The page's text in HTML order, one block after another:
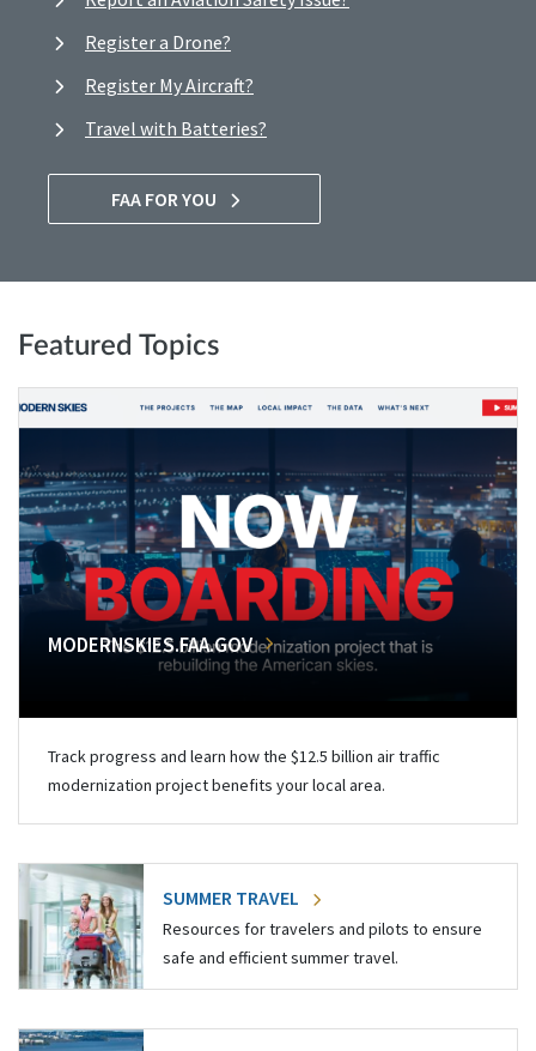
Register a Drone?
Register My Aircraft?
Travel with Batteries?
FAA FOR YOU
Featured Topics
MODERNSKIES.FAA.GOV
Track progress and learn how the $12.5 billion air traffic
modernization project benefits your local area.
SUMMER TRAVEL
Resources for travelers and pilots to ensure
safe and efficient summer travel.